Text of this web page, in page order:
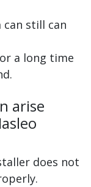
still can
a long time
arise
does not